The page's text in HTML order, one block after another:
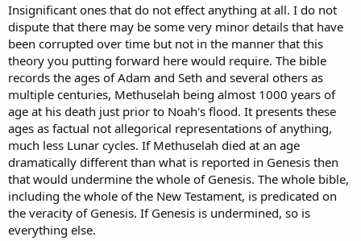
Insignificant ones that do not effect anything at all. I do not
dispute that there may be some very minor details that have
been corrupted over time but not in the manner that this
theory you putting forward here would require. The bible
records the ages of Adam and Seth and several others as
multiple centuries, Methuselah being almost 1000 years of
age at his death just prior to Noah's flood. It presents these
ages as factual not allegorical representations of anything,
much less Lunar cycles. If Methuselah died at an age
dramatically different than what is reported in Genesis then
that would undermine the whole of Genesis. The whole bible,
including the whole of the New Testament, is predicated on
the veracity of Genesis. If Genesis is undermined, so is
everything else.